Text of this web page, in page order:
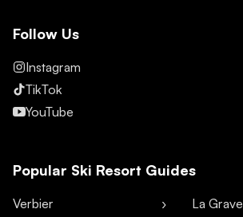
Follow Us
Instagram
TikTok
YouTube
Popular Ski Resort Guides
Verbier
La Grave